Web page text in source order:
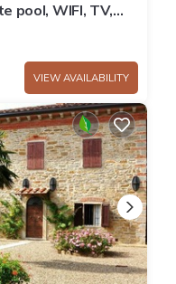
pool, WIFI, TV,
close to Arezzo
VIEW AVAILABILITY